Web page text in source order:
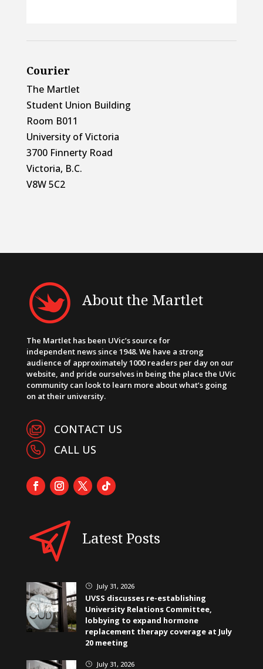
Courier
The Martlet
Student Union Building
Room B011
University of Victoria
3700 Finnerty Road
Victoria, B.C.
V8W 5C2
About the Martlet
The Martlet has been UVic’s source for
independent news since 1948. We have a strong
audience of approximately 1000 readers per day on our
website, and pride ourselves in being the place the UVic
community can look to learn more about what’s going
on at their university.
CONTACT US
CALL US
Latest Posts
} July 31, 2026
UVSS discusses re-establishing
University Relations Committee,
lobbying to expand hormone
replacement therapy coverage at July
20 meeting
} July 31, 2026